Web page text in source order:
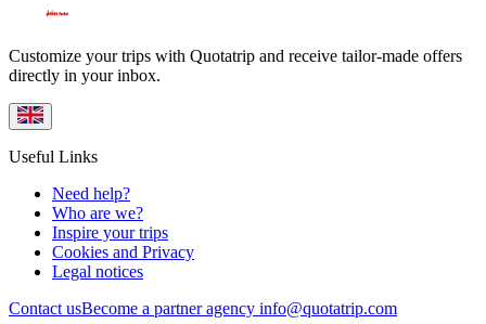
Customize your trips with Quotatrip and receive tailor-made offers
directly in your inbox.
Useful Links
Need help?
Who are we?
Inspire your trips
Cookies and Privacy
Legal notices
Contact usBecome a partner agency info@quotatrip.com